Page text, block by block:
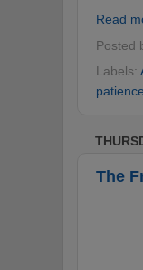
Read
Posted
Labels:
patience
The